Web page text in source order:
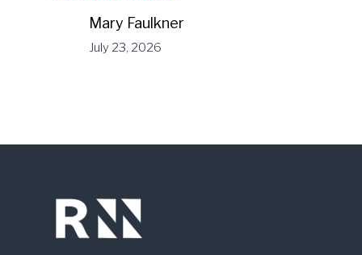
Mary Faulkner
July 23, 2026